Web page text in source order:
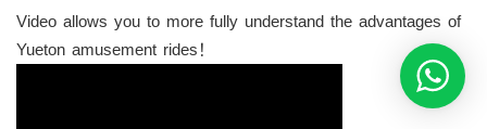
Video allows you to more fully understand the advantages of
Yueton amusement rides！